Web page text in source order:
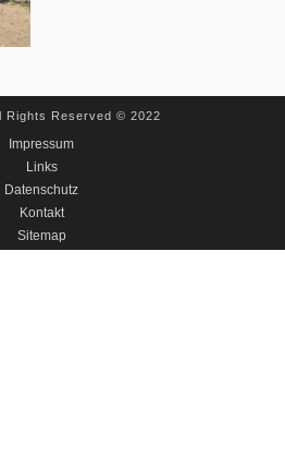
Rights Reserved © 2022
Impressum
Links
Datenschutz
Kontakt
Sitemap